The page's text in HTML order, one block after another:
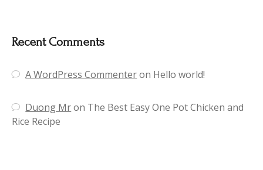
Recent Comments
A WordPress Commenteron Hello world!
Duong Mron The Best Easy One Pot Chicken and
Rice Recipe